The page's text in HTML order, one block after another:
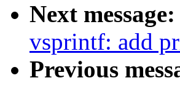
Next message:
vsprintf: add
Previous